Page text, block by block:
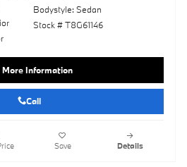
Bodystyle: Sedan
Stock # T8G61146
More Information
Call
Save Details